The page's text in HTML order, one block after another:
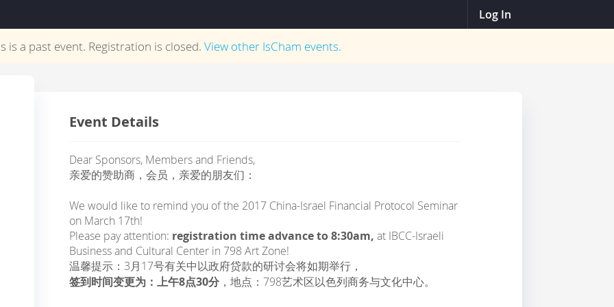
Log In
is a past event. Registration is closed. View other IsCham events.
Event Details
Dear Sponsors, Members and Friends,
亲爱的赞助商，会员，亲爱的朋友们：
We would like to remind you of the 2017 China-Israel Financial Protocol Seminar
on March 17th!
Please pay attention: registration time advance to 8:30am, at IBCC-Israeli
Business and Cultural Center in 798 Art Zone!
温馨提示：3月17号有关中以政府贷款的研讨会将如期举行，
签到时间变更为：上午8点30分 ，地点：798艺术区以色列商务与文化中心。